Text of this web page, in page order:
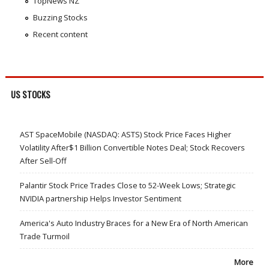
Buzzing Stocks
Recent content
US STOCKS
AST SpaceMobile (NASDAQ: ASTS) Stock Price Faces Higher
Volatility After$1 Billion Convertible Notes Deal; Stock Recovers
After Sell-Off
Palantir Stock Price Trades Close to 52-Week Lows; Strategic
NVIDIA partnership Helps Investor Sentiment
America's Auto Industry Braces for a New Era of North American
Trade Turmoil
More